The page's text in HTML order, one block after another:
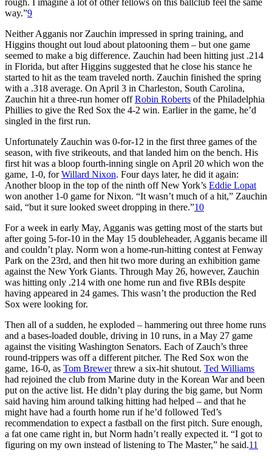
way.”9
Neither Agganis nor Zauchin impressed in spring training, and
Higgins thought out loud about platooning them – but one game
seemed to make a big difference. Zauchin had been hitting just .214
in Florida, but after Higgins suggested that he close his stance he
started to hit as the team traveled north. Zauchin finished the spring
with a .318 average. On April 3 in Charleston, South Carolina,
Zauchin hit a three-run homer offRobin Roberts of the Philadelphia
Phillies to give the Red Sox the 4-2 win. Earlier in the game, he’d
singled in the first run.
Unfortunately Zauchin was 0-for-12 in the first three games of the
season, with five strikeouts, and that landed him on the bench. His
first hit was a bloop fourth-inning single on April 20 which won the
game, 1-0, forWillard Nixon. Four days later, he did it again:
Another bloop in the top of the ninth off New York’s Eddie Lopat
won another 1-0 game for Nixon. “It wasn’t much of a hit,” Zauchin
said, “but it sure looked sweet dropping in there.”10
For a week in early May, Agganis was getting most of the starts but
after going 5-for-10 in the May 15 doubleheader, Agganis became ill
and couldn’t play. Norm won a home-run-hitting contest at Fenway
Park on the 23rd, and then hit two more during an exhibition game
against the New York Giants. Through May 26, however, Zauchin
was hitting only .214 with one home run and five RBIs despite
having appeared in 24 games. This wasn’t the production the Red
Sox were looking for.
Then all of a sudden, he exploded – hammering out three home runs
and a bases-loaded double, driving in 10 runs, in a May 27 game
against the visiting Washington Senators. Each of Zauch’s three
round-trippers was off a different pitcher. The Red Sox won the
game, 16-0, as Tom Brewerthrew a six-hit shutout. Ted Williams
had rejoined the club from Marine duty in the Korean War and been
put on the active list. He didn’t play during the big game, but Norm
said having him around talking hitting had helped – and that he
might have had a fourth home run if he’d followed Ted’s
recommendation to expect a fastball on the first pitch. Sure enough,
a fat one came right in, but Norm hadn’t really expected it. “I got to
figuring on my own instead of listening to The Master,” he said.11